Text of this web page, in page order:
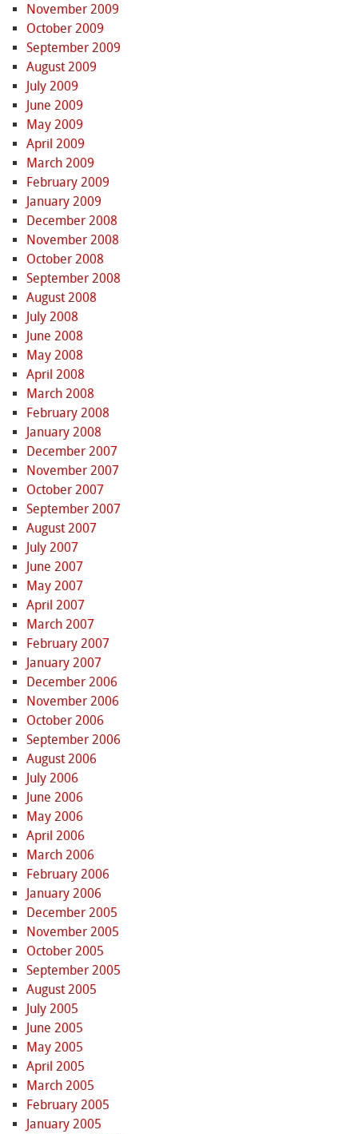
November 2009
October 2009
September 2009
August 2009
July 2009
June 2009
May 2009
April 2009
March 2009
February 2009
January 2009
December 2008
November 2008
October 2008
September 2008
August 2008
July 2008
June 2008
May 2008
April 2008
March 2008
February 2008
January 2008
December 2007
November 2007
October 2007
September 2007
August 2007
July 2007
June 2007
May 2007
April 2007
March 2007
February 2007
January 2007
December 2006
November 2006
October 2006
September 2006
August 2006
July 2006
June 2006
May 2006
April 2006
March 2006
February 2006
January 2006
December 2005
November 2005
October 2005
September 2005
August 2005
July 2005
June 2005
May 2005
April 2005
March 2005
February 2005
January 2005